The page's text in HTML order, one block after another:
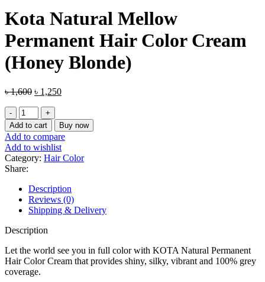
was:
৳ 1,600.
is:
৳ 1,250.
Kota Natural Mellow
Permanent Hair Color Cream
(Honey Blonde)
৳1,600 Original
was:
৳ 1,600.
৳ 1,250Current
৳ 1,250.
Kota
Natural
Mellow
Permanent
Hair
Color
Cream
(Honey
Blonde)
quantity
Add to cart Buy now
Add to compare
Add to wishlist
Category: Hair Color
Share:
Description
Reviews (0)
Shipping & Delivery
Description
Let the world see you in full color with KOTA Natural Permanent
Hair Color Cream that provides shiny, silky, vibrant and 100% grey
coverage.